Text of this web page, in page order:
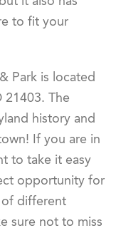
to fit your
Park is located
21403. The
history and
If you are in
to take it easy
opportunity for
of different
sure not to miss